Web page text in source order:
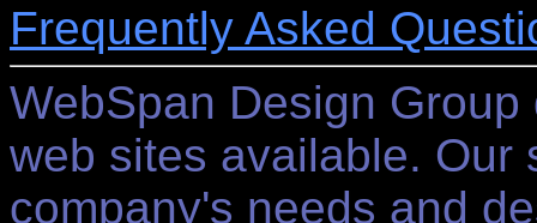
Frequently Asked
WebSpan Design
web sites available. Our
company's needs and